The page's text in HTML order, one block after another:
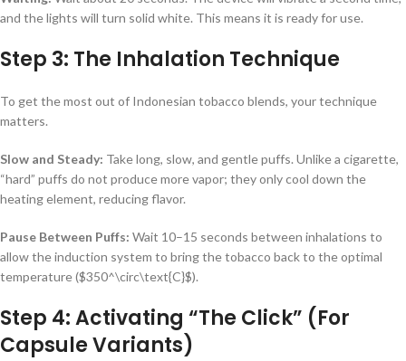
and the lights will turn solid white. This means it is ready for use.
Step 3: The Inhalation Technique
To get the most out of Indonesian tobacco blends, your technique
matters.
Slow and Steady: Take long, slow, and gentle puffs. Unlike a cigarette,
“hard” puffs do not produce more vapor; they only cool down the
heating element, reducing flavor.
Pause Between Puffs: Wait 10–15 seconds between inhalations to
allow the induction system to bring the tobacco back to the optimal
temperature ($350^\circ\text{C}$).
Step 4: Activating “The Click” (For
Capsule Variants)